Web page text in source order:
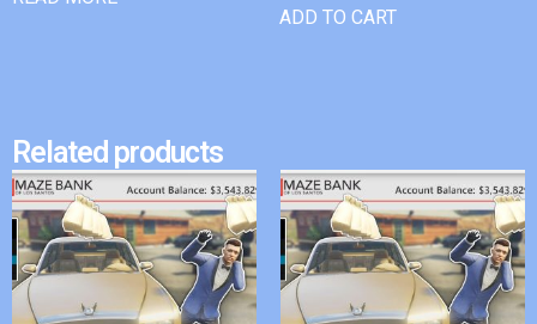
ADD TO CART
Related products